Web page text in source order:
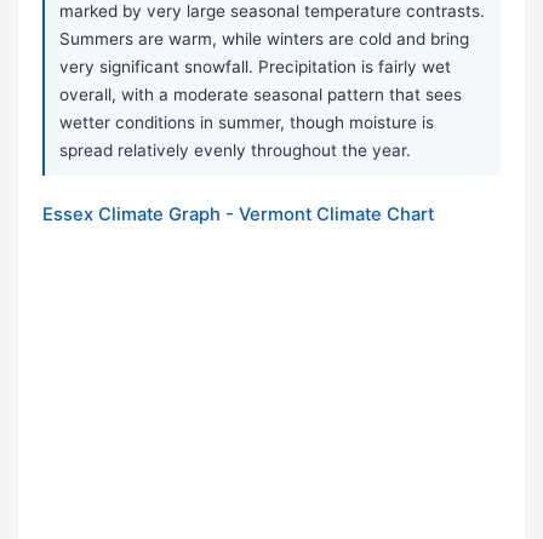
marked by very large seasonal temperature contrasts.
Summers are warm, while winters are cold and bring
very significant snowfall. Precipitation is fairly wet
overall, with a moderate seasonal pattern that sees
wetter conditions in summer, though moisture is
spread relatively evenly throughout the year.
Essex Climate Graph - Vermont Climate Chart